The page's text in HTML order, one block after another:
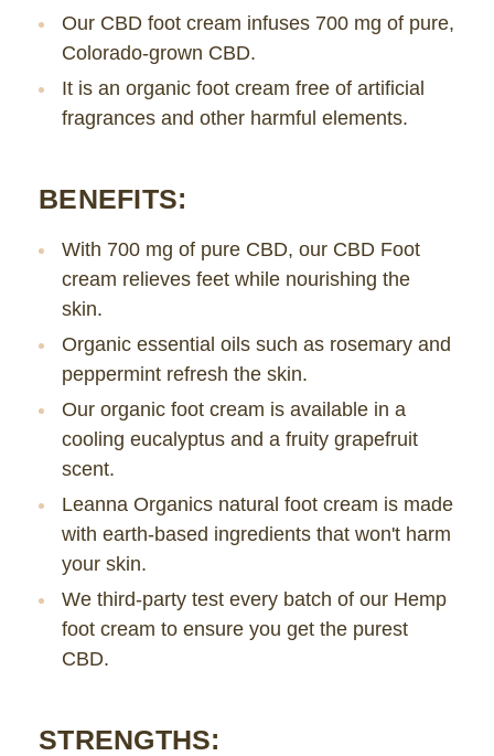
Our CBD foot cream infuses 700 mg of pure,
Colorado-grown CBD.
It is an organic foot cream free of artificial
fragrances and other harmful elements.
BENEFITS:
With 700 mg of pure CBD, our CBD Foot
cream relieves feet while nourishing the
skin.
Organic essential oils such as rosemary and
peppermint refresh the skin.
Our organic foot cream is available in a
cooling eucalyptus and a fruity grapefruit
scent.
Leanna Organics natural foot cream is made
with earth-based ingredients that won't harm
your skin.
We third-party test every batch of our Hemp
foot cream to ensure you get the purest
CBD.
STRENGTHS: